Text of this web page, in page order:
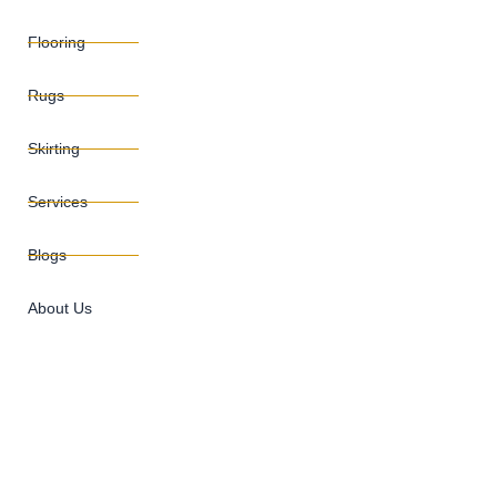
Flooring
Rugs
Skirting
Services
Blogs
About Us